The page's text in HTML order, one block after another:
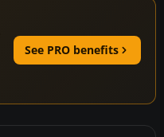
See PRO benefits